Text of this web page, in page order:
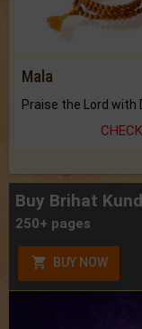
Mala
Buy Brihat
250+ pages
BUY NOW